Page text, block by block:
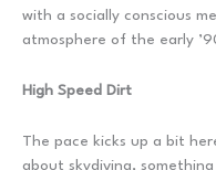
with a socially conscious
atmosphere of the early
High Speed Dirt
The pace kicks up a bit
about skydiving,